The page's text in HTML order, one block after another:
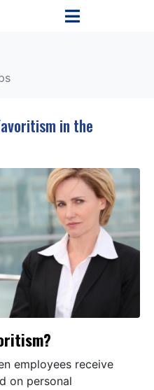
in the
employees receive
on personal